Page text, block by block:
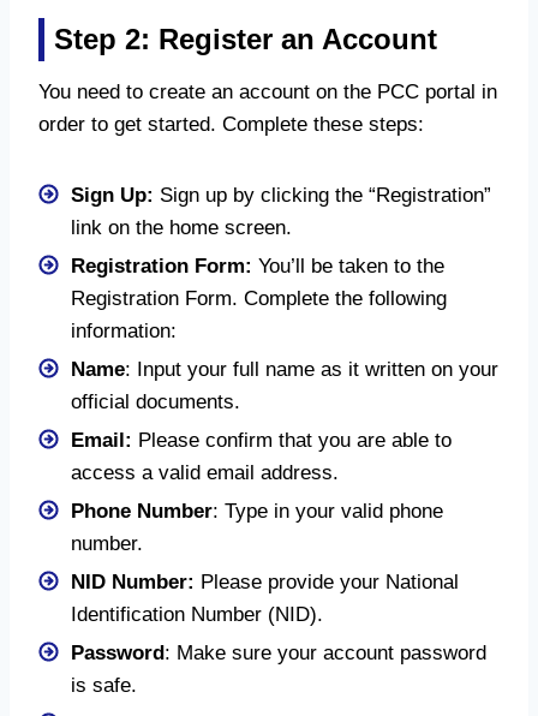
Step 2: Register an Account
You need to create an account on the PCC portal in
order to get started. Complete these steps:
Sign Up: Sign up by clicking the “Registration”
link on the home screen.
Registration Form: You’ll be taken to the
Registration Form. Complete the following
information:
Name: Input your full name as it written on your
official documents.
Email: Please confirm that you are able to
access a valid email address.
Phone Number: Type in your valid phone
number.
NID Number: Please provide your National
Identification Number (NID).
Password: Make sure your account password
is safe.